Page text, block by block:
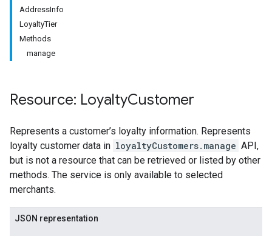
AddressInfo
LoyaltyTier
Methods
manage
Resource: LoyaltyCustomer
Represents a customer’s loyalty information. Represents
loyalty customer data in loyaltyCustomers.manage API,
but is not a resource that can be retrieved or listed by other
methods. The service is only available to selected
merchants.
JSON representation